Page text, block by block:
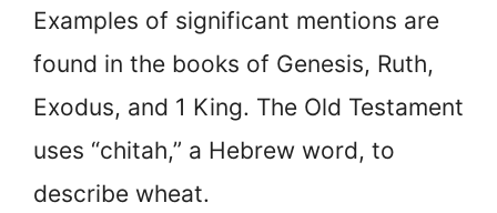
Examples of significant mentions are
found in the books of Genesis, Ruth,
Exodus, and 1 King. The Old Testament
uses “chitah,” a Hebrew word, to
describe wheat.